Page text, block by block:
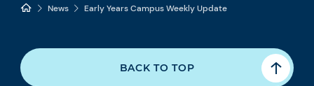
News Early Years Campus Weekly Update
BACK TO TOP